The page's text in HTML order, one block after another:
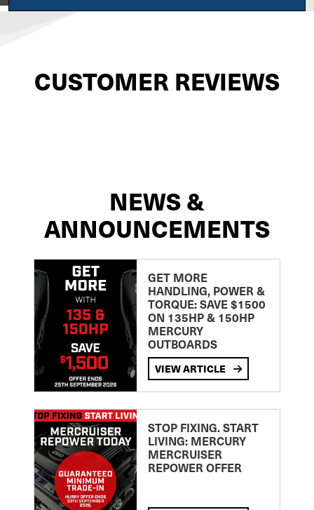
CUSTOMER REVIEWS
NEWS &
ANNOUNCEMENTS
GET MORE
HANDLING, POWER &
TORQUE: SAVE $1500
ON 135HP & 150HP
MERCURY
OUTBOARDS
VIEW ARTICLE
STOP FIXING. START
LIVING: MERCURY
MERCRUISER
REPOWER OFFER